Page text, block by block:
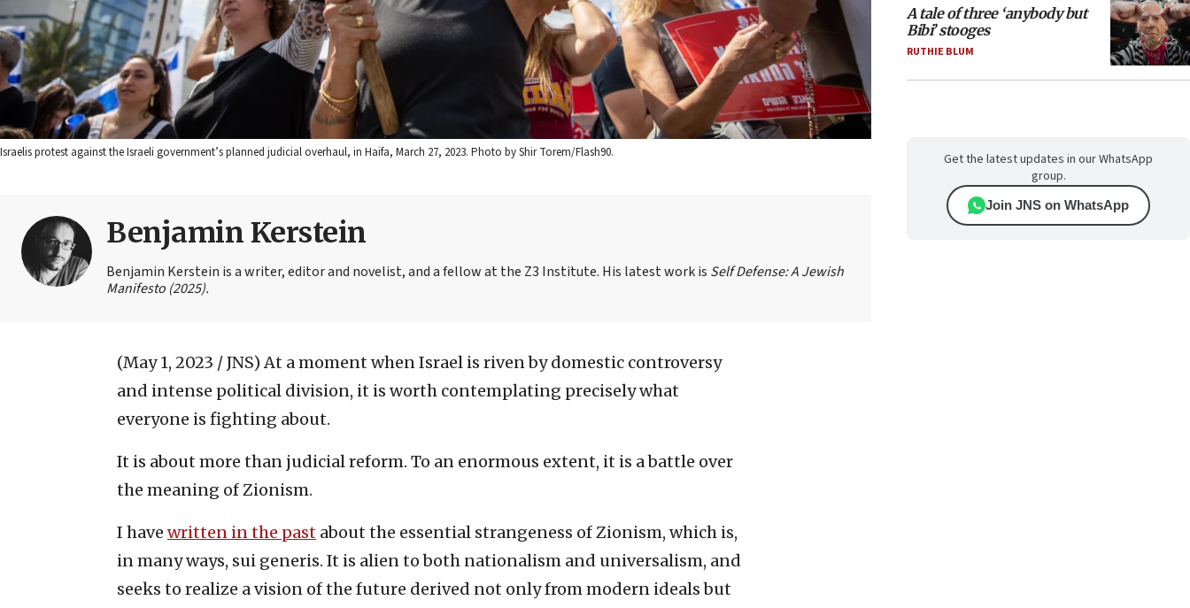
Israelis protest against the Israeli government’s planned judicial overhaul, in Haifa, March 27, 2023. Photo by Shir Torem/Flash90.
Benjamin Kerstein
Benjamin Kerstein is a writer, editor and novelist, and a fellow at the Z3 Institute. His latest work is Self Defense: A Jewish
Manifesto (2025).
(May 1, 2023 / JNS) At a moment when Israel is riven by domestic controversy
and intense political division, it is worth contemplating precisely what
everyone is fighting about.
It is about more than judicial reform. To an enormous extent, it is a battle over
the meaning of Zionism.
I have written in the past about the essential strangeness of Zionism, which is,
in many ways, sui generis. It is alien to both nationalism and universalism, and
seeks to realize a vision of the future derived not only from modern ideals but
A tale of three ‘anybody but
Bibi’ stooges
RUTHIE BLUM
Get the latest updates in our WhatsApp
group.
Join JNS on WhatsApp